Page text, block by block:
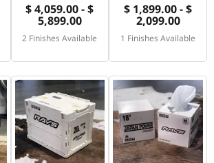
$ 4,059.00 - $
5,899.00
2 Finishes Available
$ 1,899.00 - $
2,099.00
1 Finishes Available